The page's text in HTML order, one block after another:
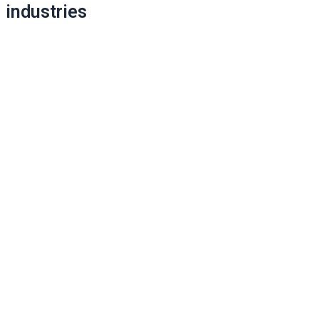
navigation
industries